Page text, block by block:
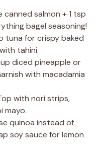
canned salmon + 1 tsp
bagel seasoning!
tuna for crispy baked
tahini.
diced pineapple or
with macadamia
with nori strips,
mayo.
quinoa instead of
soy sauce for lemon